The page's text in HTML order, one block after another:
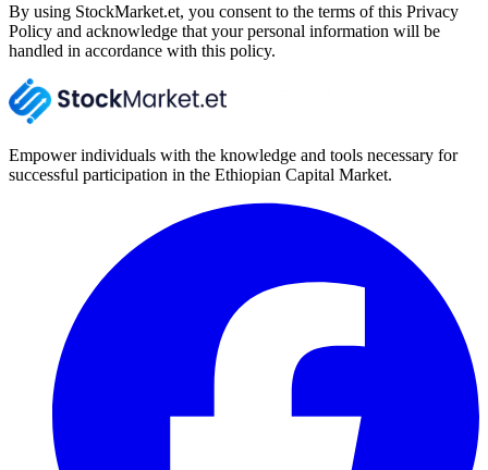
By using StockMarket.et, you consent to the terms of this Privacy
Policy and acknowledge that your personal information will be
handled in accordance with this policy.
Empower individuals with the knowledge and tools necessary for
successful participation in the Ethiopian Capital Market.